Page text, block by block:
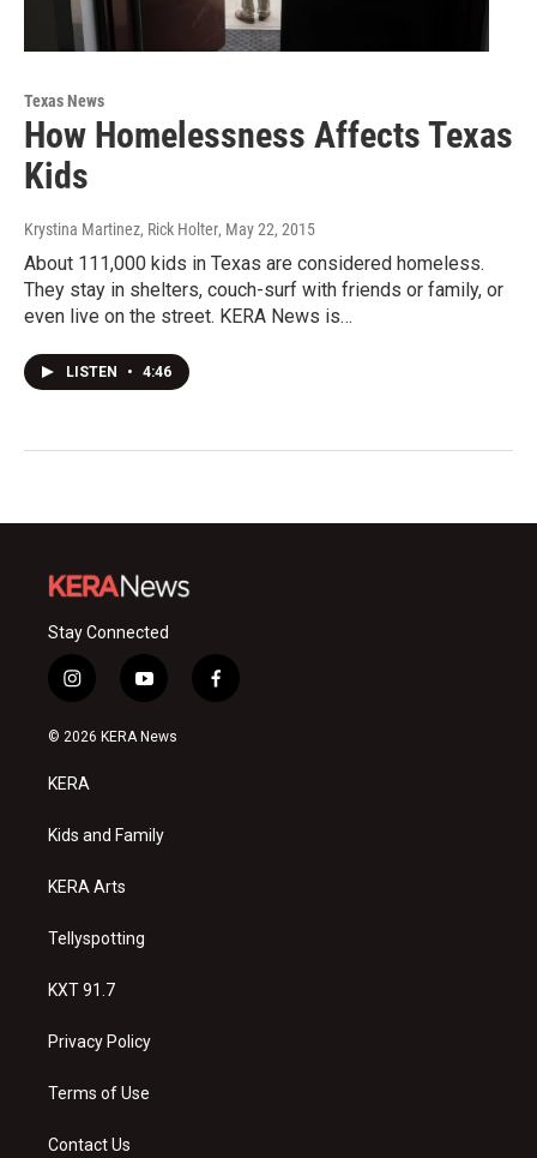
Texas News
How Homelessness Affects Texas
Kids
Krystina Martinez, Rick Holter, May 22, 2015
About 111,000 kids in Texas are considered homeless.
They stay in shelters, couch-surf with friends or family, or
even live on the street. KERA News is…
LISTEN • 4:46
Stay Connected
i
n
s
a
g
a
y
o
u
f
a
© 2026 KERA News
KERA
Kids and Family
KERA Arts
Tellyspotting
KXT 91.7
Privacy Policy
Terms of Use
Contact Us